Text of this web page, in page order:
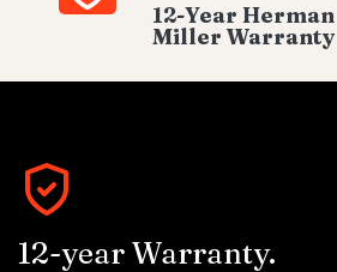
12-Year Herman
Miller Warranty
12-year Warranty.